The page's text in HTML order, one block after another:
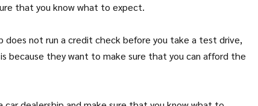
that you know what to expect.
not run a credit check before you take a test drive,
because they want to make sure that you can afford the